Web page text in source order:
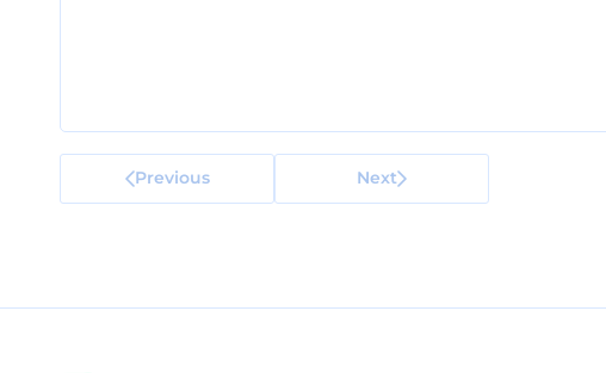
Previous Next